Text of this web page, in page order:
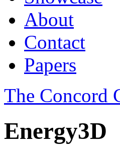
About
Contact
Papers
The Concord
Energy3D